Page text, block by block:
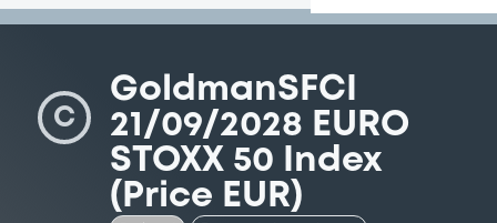
C
GoldmanSFCI
21/09/2028 EURO
STOXX 50 Index
(Price EUR)